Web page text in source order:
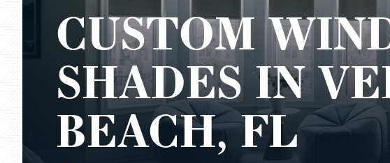
CUSTOM
SHADES IN
BEACH, FL